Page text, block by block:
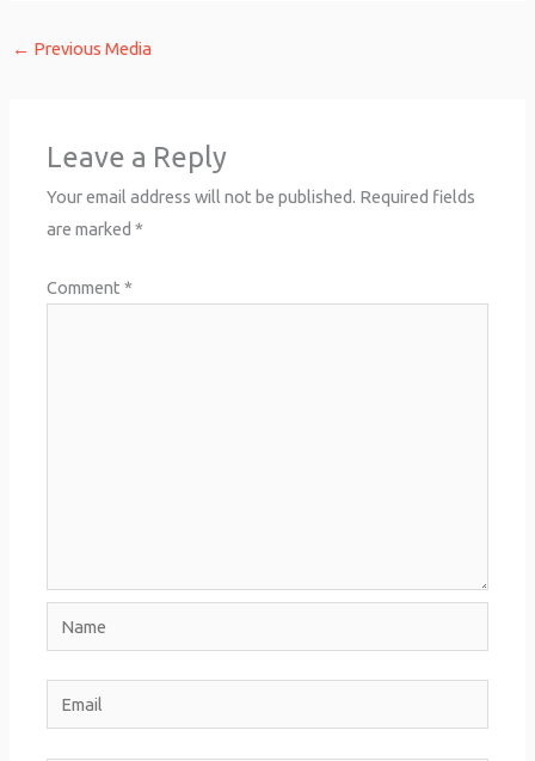
← Previous Media
Leave a Reply
Your email address will not be published. Required fields
are marked*
Comment*
Name
Email